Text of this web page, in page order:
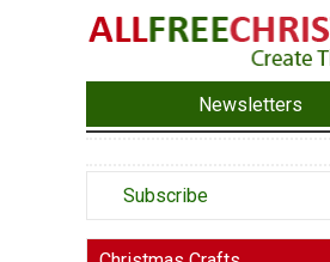
Newsletters
Subscribe